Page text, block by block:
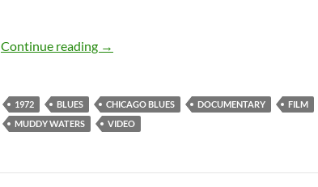
Continue reading Chicago Blues 1972 documentary
→
1972 BLUES CHICAGO BLUES DOCUMENTARY
FILM
MUDDY WATERS
VIDEO